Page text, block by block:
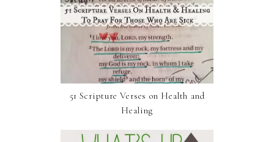
51 Scripture Verses on Health and
Healing